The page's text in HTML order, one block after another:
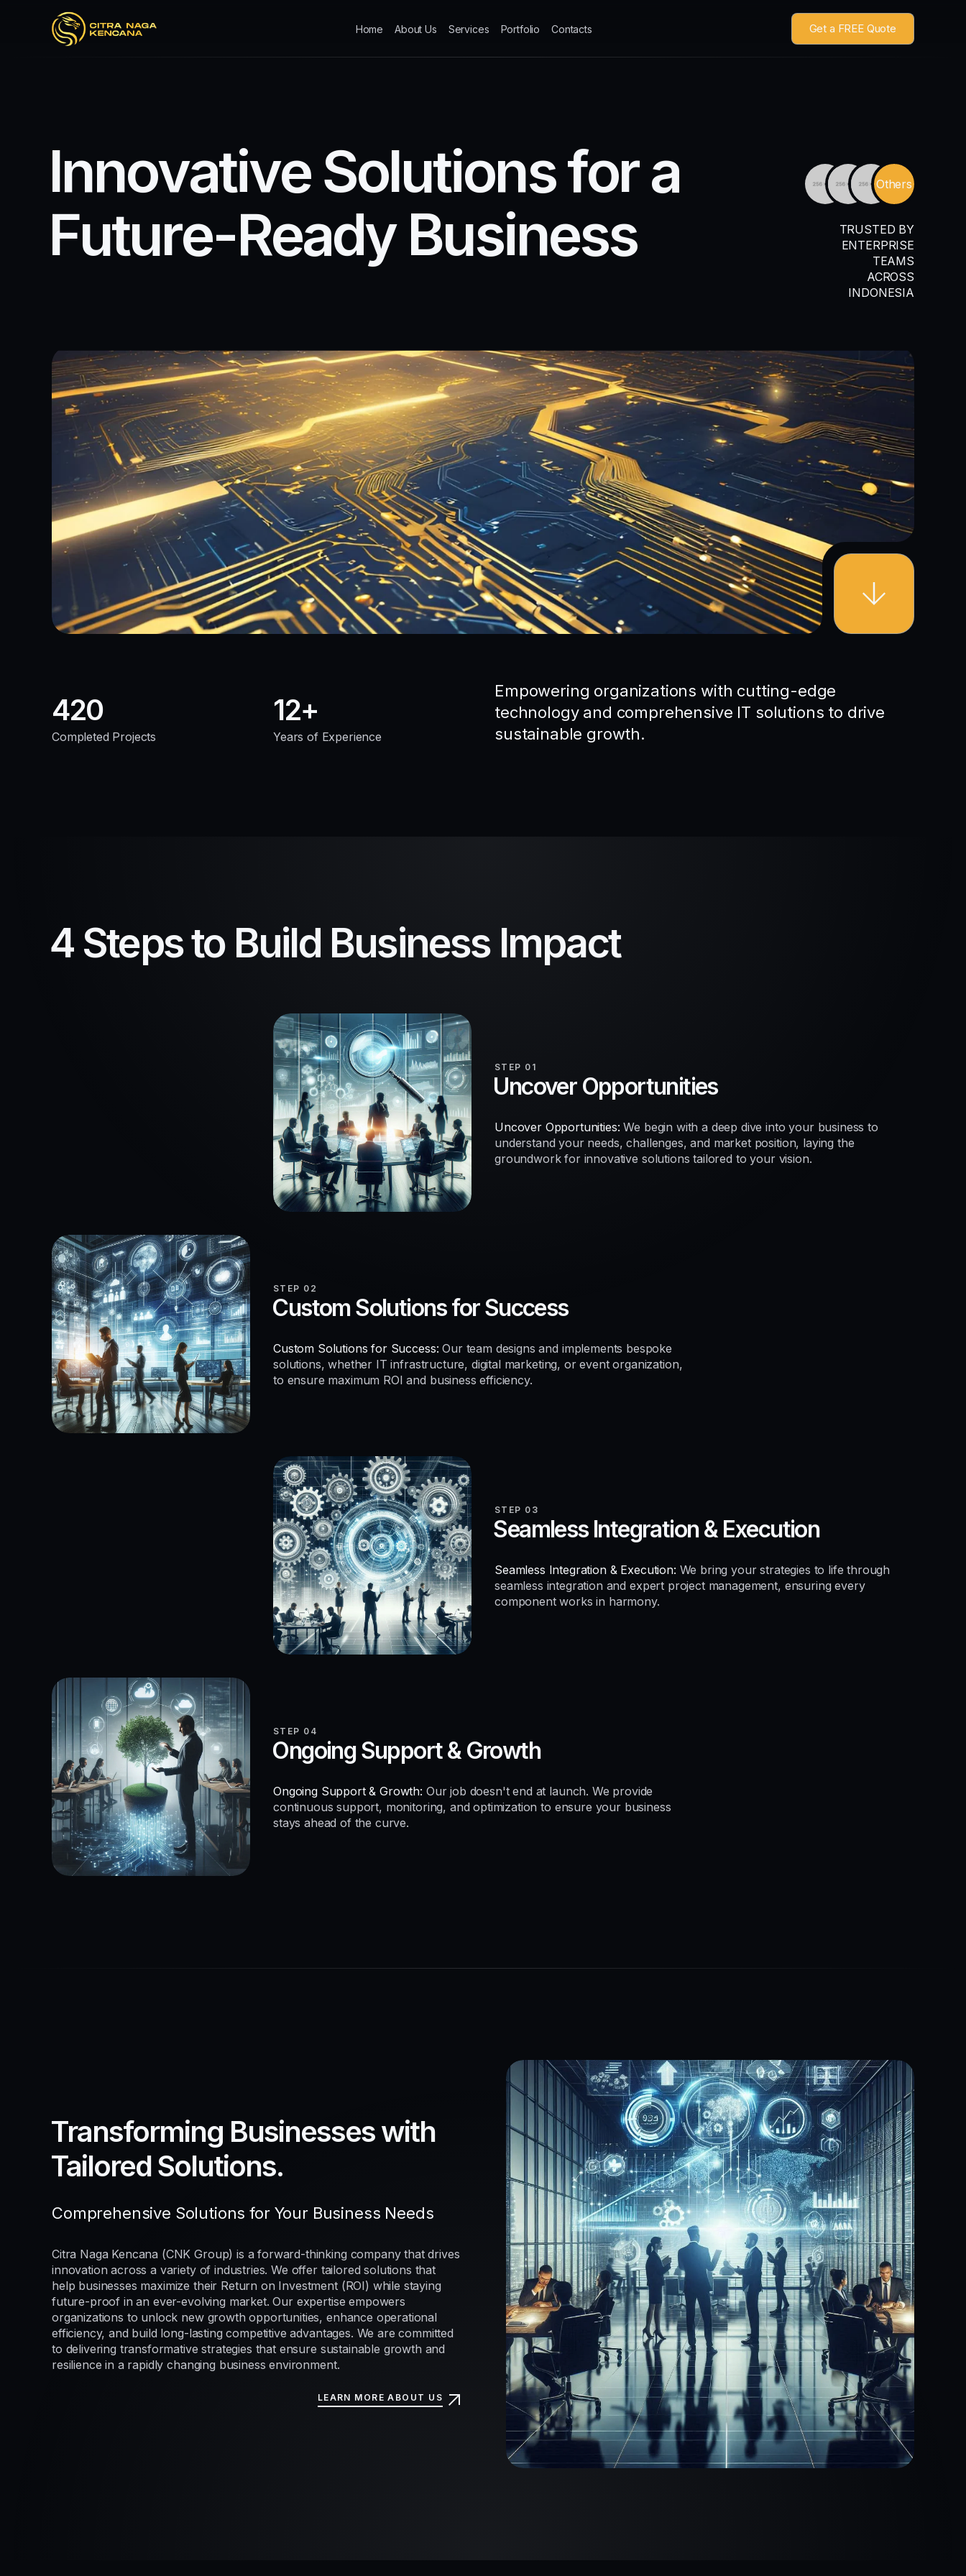
Home About Us Services Portfolio Contacts Get a FREE Quote
InnovativeSolutionsfora
Future-Ready Business
Others
TRUSTED BY
ENTERPRISE
TEAMS
ACROSS
INDONESIA
420
Completed Projects
12
Years of Experience
Empowering organizations with cutting-edge
technology and comprehensive IT solutions to drive
sustainable growth.
4 Steps to Build Business Impact
STEP 01
Uncover Opportunities
Uncover Opportunities: We begin with a deep dive into your business to
understand your needs, challenges, and market position, laying the
groundwork for innovative solutions tailored to your vision.
STEP 02
Custom Solutions for Success
Custom Solutions for Success: Our team designs and implements bespoke
solutions, whether IT infrastructure, digital marketing, or event organization,
to ensure maximum ROI and business efficiency.
STEP 03
Seamless Integration & Execution
Seamless Integration & Execution: We bring your strategies to life through
seamless integration and expert project management, ensuring every
component works in harmony.
STEP 04
Ongoing Support & Growth
Ongoing Support & Growth: Our job doesn't end at launch. We provide
continuous support, monitoring, and optimization to ensure your business
stays ahead of the curve.
Transforming Businesses with
Tailored Solutions.
Comprehensive Solutions for Your Business Needs
Citra Naga Kencana (CNK Group) is a forward-thinking company that drives
innovation across a variety of industries. We offer tailored solutions that
help businesses maximize their Return on Investment (ROI) while staying
future-proof in an ever-evolving market. Our expertise empowers
organizations to unlock new growth opportunities, enhance operational
efficiency, and build long-lasting competitive advantages. We are committed
to delivering transformative strategies that ensure sustainable growth and
resilience in a rapidly changing business environment.
LEARN MORE ABOUT US